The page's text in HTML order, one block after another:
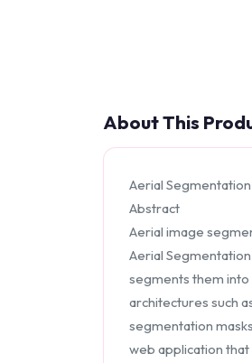
About This
Aerial
Abstract
Aerial image
Aerial
segments them into
architectures such
segmentation
web application